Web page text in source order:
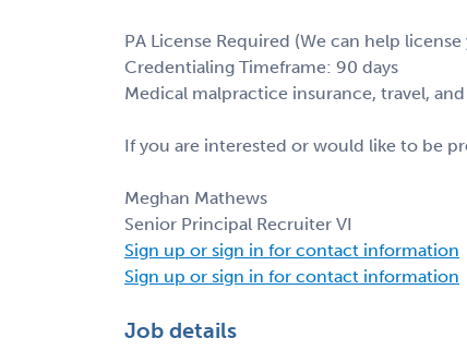
PA License Required (We can help license
Credentialing Timeframe: 90 days
Medical malpractice insurance, travel,
If you are interested or would like to be
Meghan Mathews
Senior Principal Recruiter VI
Sign up or sign in for contact information
Sign up or sign in for contact information
Job details